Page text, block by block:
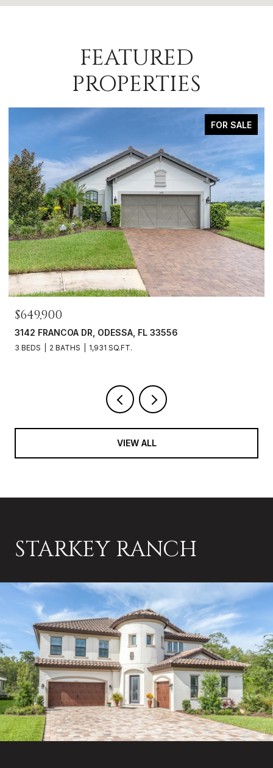
FEATURED
PROPERTIES
FOR SALE
$649,900
3142 FRANCOA DR, ODESSA, FL 33556
3 BEDS 2 BATHS 1,931 SQ.FT.
VIEW ALL
STARKEY RANCH